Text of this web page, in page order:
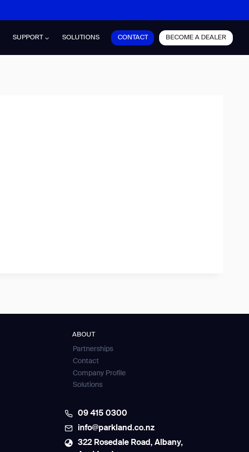
SUPPORT SOLUTIONS CONTACT BECOME A DEALER
ABOUT
Partnerships
Contact
Company Profile
Solutions
09 415 0300
info@parkland.co.nz
322 Rosedale Road, Albany,